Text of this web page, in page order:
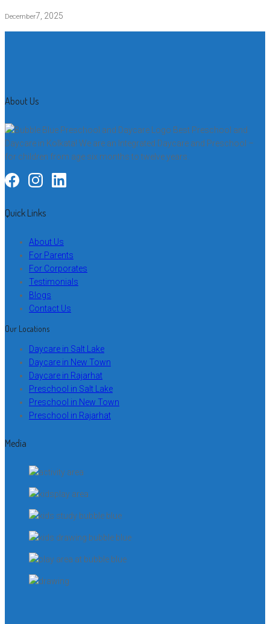
December7, 2025
About Us
Best Preschool and
Daycare in Kolkata! We are an Integrated Daycare and Preschool –
for children from age six months to twelve years.
Quick Links
About Us
For Parents
For Corporates
Testimonials
Blogs
Contact Us
Our Locations
Daycare in Salt Lake
Daycare in New Town
Daycare in Rajarhat
Preschool in Salt Lake
Preschool in New Town
Preschool in Rajarhat
Media